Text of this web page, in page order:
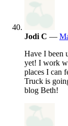
Jodi C —
Have I been
yet! I work
places I can
Truck is
blog Beth!